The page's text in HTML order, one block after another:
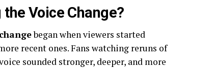
Voice Change?
began when viewers started
recent ones. Fans watching reruns of
sounded stronger, deeper, and more